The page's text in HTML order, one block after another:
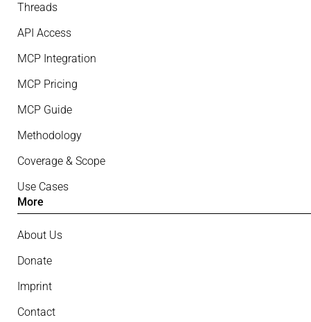
Threads
API Access
MCP Integration
MCP Pricing
MCP Guide
Methodology
Coverage & Scope
Use Cases
More
About Us
Donate
Imprint
Contact